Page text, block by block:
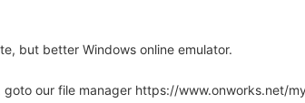
but better Windows online emulator.
our file manager https://www.onworks.net/